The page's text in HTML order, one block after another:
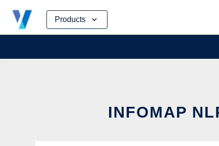
Products
Skip
content
INFOMAP